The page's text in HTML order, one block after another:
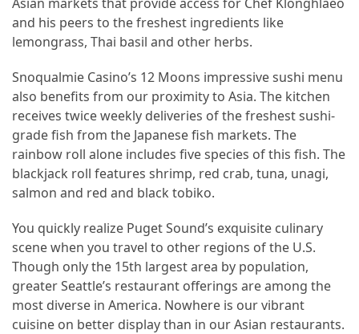
and his peers to the freshest ingredients like
lemongrass, Thai basil and other herbs.
Snoqualmie Casino’s 12 Moons impressive sushi menu
also benefits from our proximity to Asia. The kitchen
receives twice weekly deliveries of the freshest sushi-
grade fish from the Japanese fish markets. The
rainbow roll alone includes five species of this fish. The
blackjack roll features shrimp, red crab, tuna, unagi,
salmon and red and black tobiko.
You quickly realize Puget Sound’s exquisite culinary
scene when you travel to other regions of the U.S.
Though only the 15th largest area by population,
greater Seattle’s restaurant offerings are among the
most diverse in America. Nowhere is our vibrant
cuisine on better display than in our Asian restaurants.